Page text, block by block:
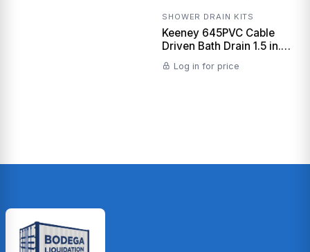
SHOWER DRAIN KITS
Keeney 645PVC Cable
Driven Bath Drain 1.5 in.
Sch. 40 PVC, Polished
Chrome
Log in for price